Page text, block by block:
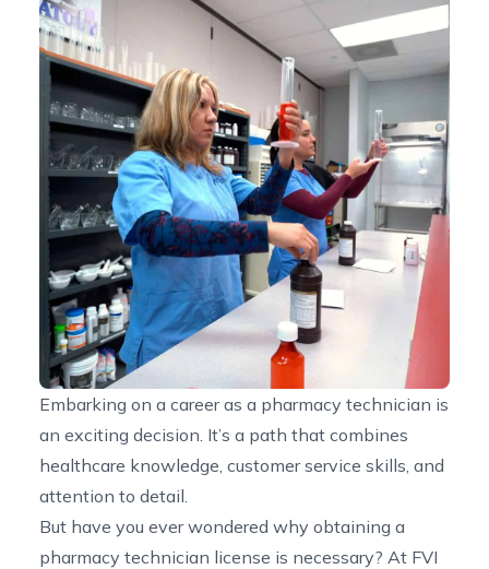
Embarking on a career as a pharmacy technician is
an exciting decision. It’s a path that combines
healthcare knowledge, customer service skills, and
attention to detail.
But have you ever wondered why obtaining a
pharmacy technician license is necessary? At FVI